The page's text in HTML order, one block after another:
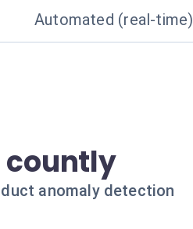
Automated (real-time)
countly
anomaly detection